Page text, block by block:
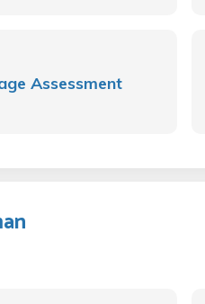
Assessment